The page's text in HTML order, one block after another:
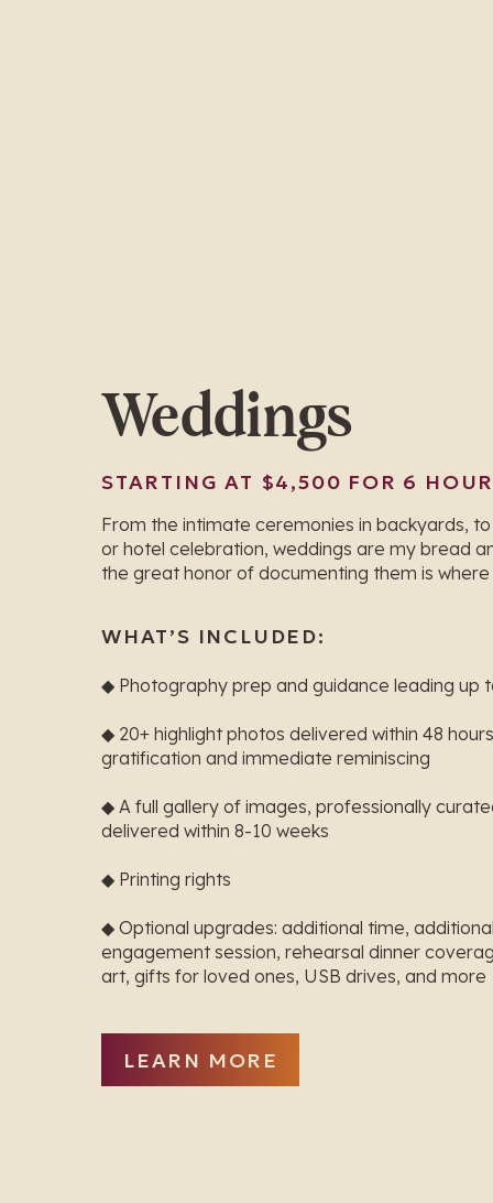
LEARN MORE
◆ Photography prep and guidance leading up
◆ 20+ highlight photos delivered within 48
gratification and immediate reminiscing
◆ A full gallery of images, professionally
delivered within 8-10 weeks
◆ Printing rights
◆ Optional upgrades: additional time,
engagement session, rehearsal dinner
art, gifts for loved ones, USB drives, and more
WHAT’S INCLUDED:
From the intimate ceremonies in backyards,
or hotel celebration, weddings are my bread
the great honor of documenting them is
STARTING AT $4,500 FOR 6
Weddings